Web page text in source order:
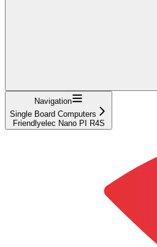
Navigation
Single Board Computers
Friendlyelec Nano PI R4S